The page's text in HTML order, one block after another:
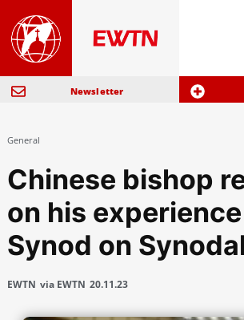
Newsletter
General
Chinese bishop
on his
Synod on
EWTN via EWTN 20.11.23